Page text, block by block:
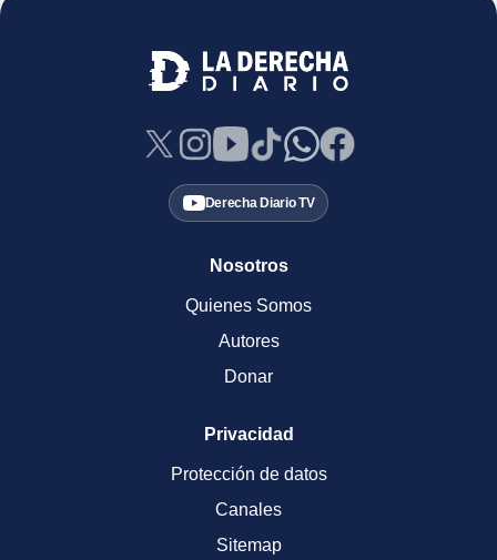
Derecha Diario TV
Nosotros
Quienes Somos
Autores
Donar
Privacidad
Protección de datos
Canales
Sitemap